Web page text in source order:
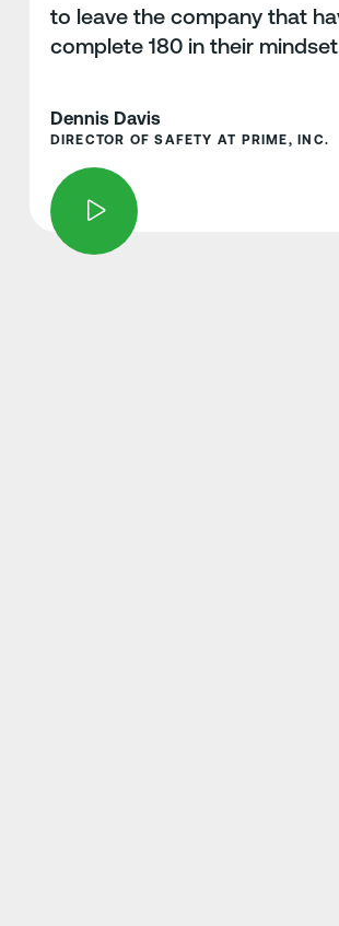
to leave the company that
complete 180 in their
Dennis Davis
DIRECTOR OF SAFETY AT PRIME, INC.